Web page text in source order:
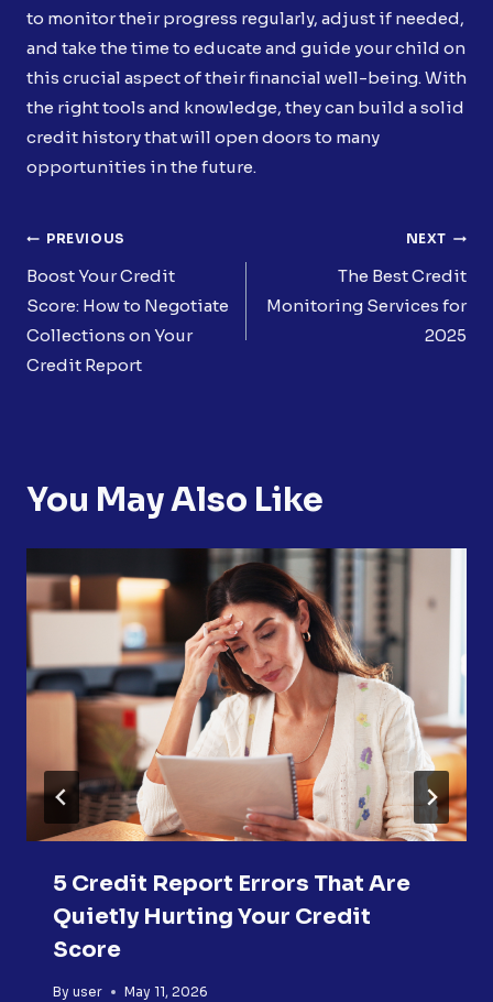
to monitor their progress regularly, adjust if needed,
and take the time to educate and guide your child on
this crucial aspect of their financial well-being. With
the right tools and knowledge, they can build a solid
credit history that will open doors to many
opportunities in the future.
Post
Navigation
PREVIOUS
Boost Your Credit
Score: How to Negotiate
Collections on Your
Credit Report
NEXT
The Best Credit
Monitoring Services for
2025
You May Also Like
5 Credit Report Errors That Are
Quietly Hurting Your Credit
Score
By user May 11, 2026